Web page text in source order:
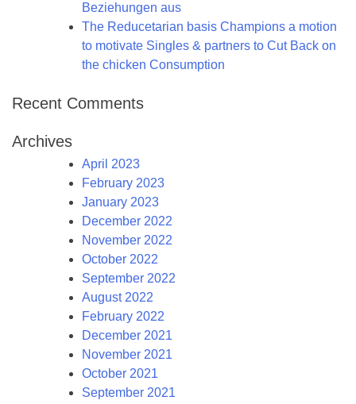
Beziehungen aus
The Reducetarian basis Champions a motion
to motivate Singles & partners to Cut Back on
the chicken Consumption
Recent Comments
Archives
April 2023
February 2023
January 2023
December 2022
November 2022
October 2022
September 2022
August 2022
February 2022
December 2021
November 2021
October 2021
September 2021